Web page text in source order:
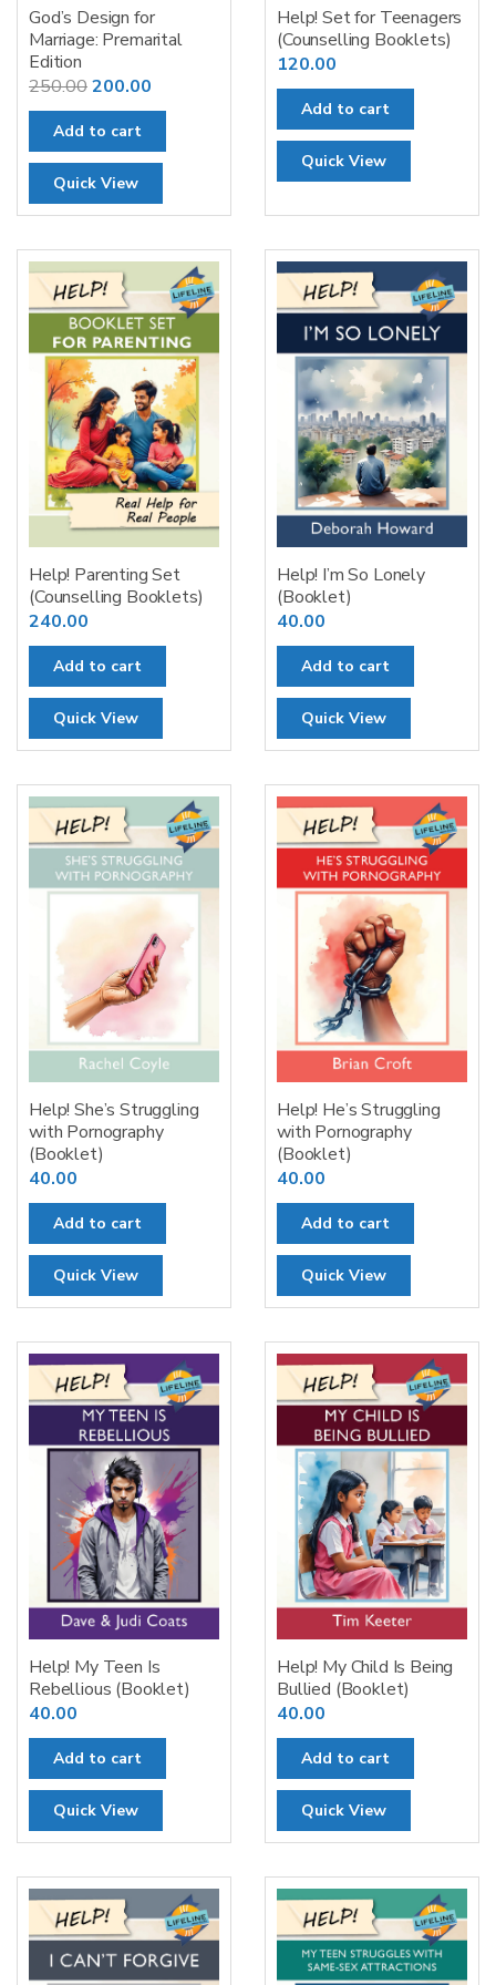
God’s Design for
Marriage: Premarital
Edition
250.00Original
price
was:
₹250.00.
200.00
price
₹200.00.
Add to cart
Quick View
Help! Set for Teenagers
(Counselling Booklets)
120.00
Add to cart
Quick View
Help! Parenting Set
(Counselling Booklets)
240.00
Add to cart
Quick View
Help! I’m So Lonely
(Booklet)
40.00
Add to cart
Quick View
Help! She’s Struggling
with Pornography
(Booklet)
40.00
Add to cart
Quick View
Help! He’s Struggling
with Pornography
(Booklet)
40.00
Add to cart
Quick View
Help! My Teen Is
Rebellious (Booklet)
40.00
Add to cart
Quick View
Help! My Child Is Being
Bullied (Booklet)
40.00
Add to cart
Quick View